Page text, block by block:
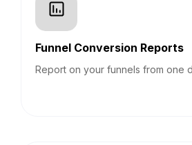
Funnel Conversion Reports
Report on your funnels from one